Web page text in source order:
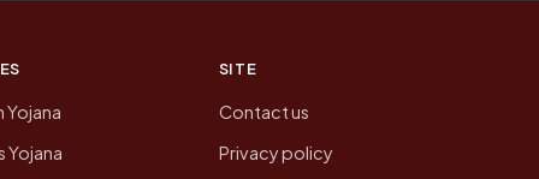
Yojana
Yojana
SITE
Contact us
Privacy policy